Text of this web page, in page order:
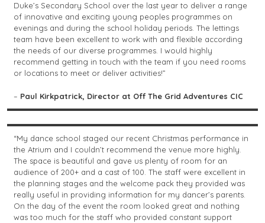
Duke’s Secondary School over the last year to deliver a range
of innovative and exciting young peoples programmes on
evenings and during the school holiday periods. The lettings
team have been excellent to work with and flexible according
the needs of our diverse programmes. I would highly
recommend getting in touch with the team if you need rooms
or locations to meet or deliver activities!”
– Paul Kirkpatrick, Director at Off The Grid Adventures CIC
“My dance school staged our recent Christmas performance in
the Atrium and I couldn’t recommend the venue more highly.
The space is beautiful and gave us plenty of room for an
audience of 200+ and a cast of 100. The staff were excellent in
the planning stages and the welcome pack they provided was
really useful in providing information for my dancer’s parents.
On the day of the event the room looked great and nothing
was too much for the staff who provided constant support